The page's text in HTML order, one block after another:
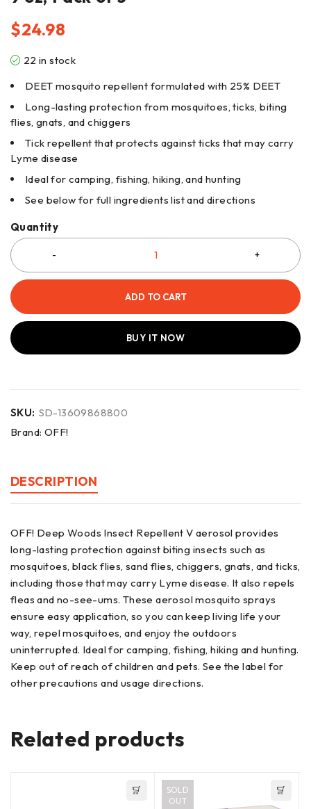
$24.98
22 in stock
DEET mosquito repellent formulated with 25% DEET
Long-lasting protection from mosquitoes, ticks, biting
flies, gnats, and chiggers
Tick repellent that protects against ticks that may carry
Lyme disease
Ideal for camping, fishing, hiking, and hunting
See below for full ingredients list and directions
Quantity
ADD TO CART
BUY IT NOW
SKU: SD-13609868800
Brand: OFF!
DESCRIPTION
OFF! Deep Woods Insect Repellent V aerosol provides
long-lasting protection against biting insects such as
mosquitoes, black flies, sand flies, chiggers, gnats, and ticks,
including those that may carry Lyme disease. It also repels
fleas and no-see-ums. These aerosol mosquito sprays
ensure easy application, so you can keep living life your
way, repel mosquitoes, and enjoy the outdoors
uninterrupted. Ideal for camping, fishing, hiking and hunting.
Keep out of reach of children and pets. See the label for
other precautions and usage directions.
Related products
SOLD
OUT